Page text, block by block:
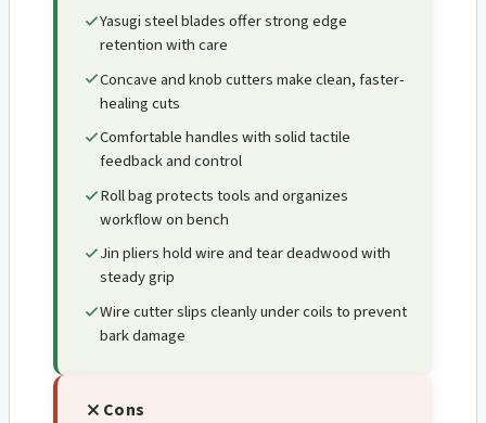
Yasugi steel blades offer strong edge
retention with care
Concave and knob cutters make clean, faster-
healing cuts
Comfortable handles with solid tactile
feedback and control
Roll bag protects tools and organizes
workflow on bench
Jin pliers hold wire and tear deadwood with
steady grip
Wire cutter slips cleanly under coils to prevent
bark damage
Cons